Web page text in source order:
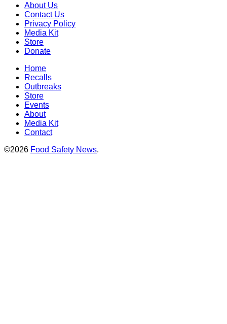
About Us
Contact Us
Privacy Policy
Media Kit
Store
Donate
Home
Recalls
Outbreaks
Store
Events
About
Media Kit
Contact
©2026 Food Safety News.